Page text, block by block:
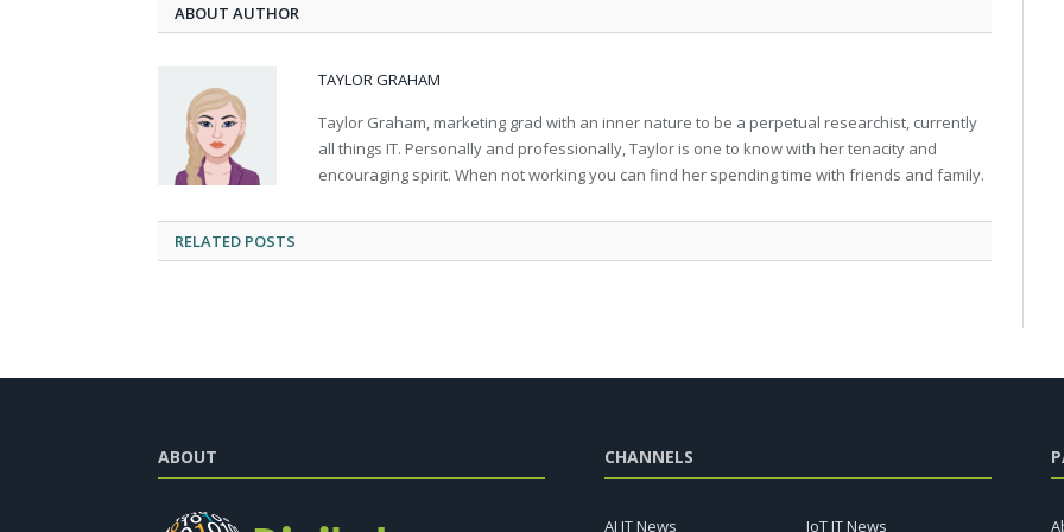
ABOUT AUTHOR
TAYLOR GRAHAM
Taylor Graham, marketing grad with an inner nature to be a perpetual researchist, currently
all things IT. Personally and professionally, Taylor is one to know with her tenacity and
encouraging spirit. When not working you can find her spending time with friends and family.
RELATED POSTS
ABOUT CHANNELS
AI IT News IoT IT News